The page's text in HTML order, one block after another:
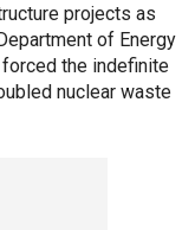
projects as
of Energy
the indefinite
nuclear waste